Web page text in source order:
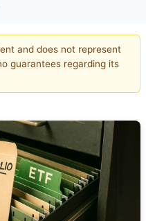
and does not represent
guarantees regarding its